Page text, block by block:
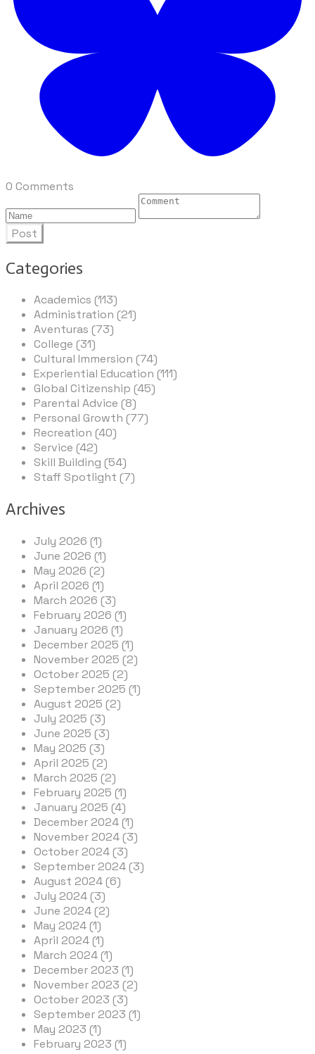
0 Comments
Post
Categories
Academics (113)
Administration (21)
Aventuras (73)
College (31)
Cultural Immersion (74)
Experiential Education (111)
Global Citizenship (45)
Parental Advice (8)
Personal Growth (77)
Recreation (40)
Service (42)
Skill Building (54)
Staff Spotlight (7)
Archives
July 2026 (1)
June 2026 (1)
May 2026 (2)
April 2026 (1)
March 2026 (3)
February 2026 (1)
January 2026 (1)
December 2025 (1)
November 2025 (2)
October 2025 (2)
September 2025 (1)
August 2025 (2)
July 2025 (3)
June 2025 (3)
May 2025 (3)
April 2025 (2)
March 2025 (2)
February 2025 (1)
January 2025 (4)
December 2024 (1)
November 2024 (3)
October 2024 (3)
September 2024 (3)
August 2024 (6)
July 2024 (3)
June 2024 (2)
May 2024 (1)
April 2024 (1)
March 2024 (1)
December 2023 (1)
November 2023 (2)
October 2023 (3)
September 2023 (1)
May 2023 (1)
February 2023 (1)